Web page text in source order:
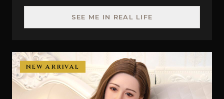
SEE ME IN REAL LIFE
NEW ARRIVAL